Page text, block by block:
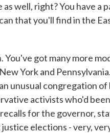
as well, right? You have a
that you'll find in the
You've got many more
York and Pennsylvania.
unusual congregation of
activists who'd
for the governor,
elections - very,